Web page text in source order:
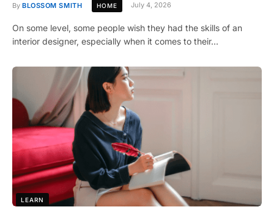
By BLOSSOM SMITH HOME July 4, 2026
On some level, some people wish they had the skills of an
interior designer, especially when it comes to their…
LEARN